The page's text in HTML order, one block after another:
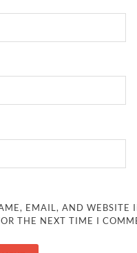
EMAIL, AND WEBSITE
THE NEXT TIME I